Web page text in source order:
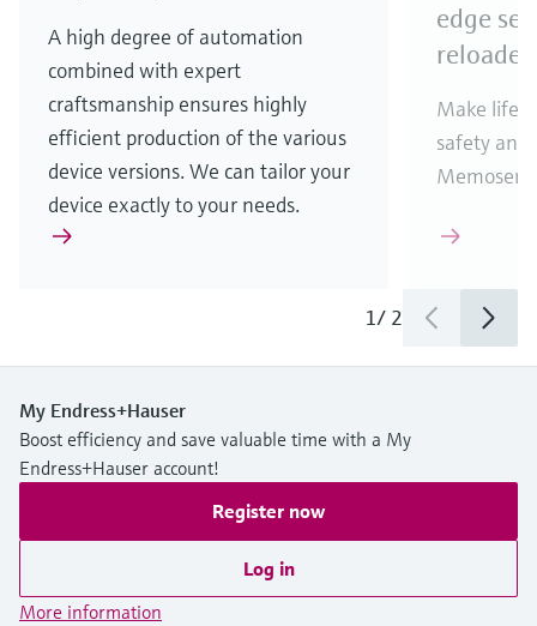
A high degree of automation
combined with expert
craftsmanship ensures highly
efficient production of the various
device versions. We can tailor your
device exactly to your needs.
edge
reloaded
Make life
safety and
1/ 2
My Endress+Hauser
Boost efficiency and save valuable time with a My
Endress+Hauser account!
Register now
Log in
More information